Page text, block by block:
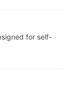
for self-